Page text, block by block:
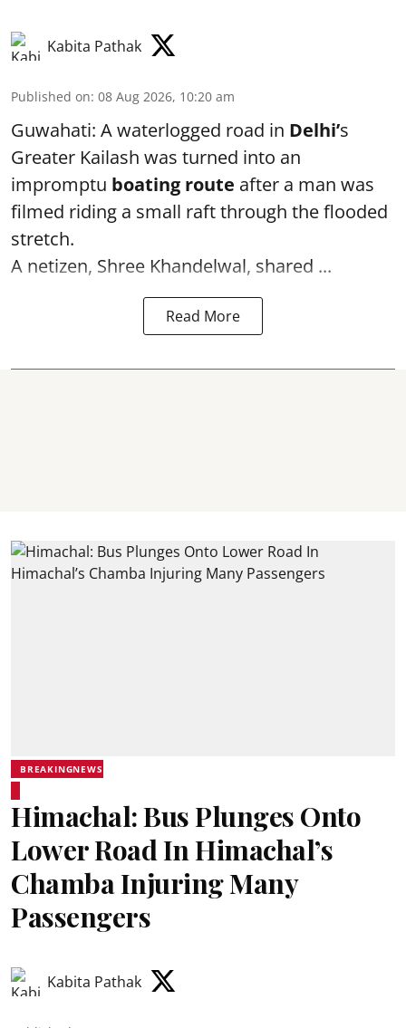
Kabita Pathak
Published on: 08 Aug 2026, 10:20 am
Guwahati: A waterlogged road in Delhi’s
Greater Kailash was turned into an
impromptu boating route after a man was
filmed riding a small raft through the flooded
stretch.
A netizen, Shree Khandelwal, shared ...
Read More
BREAKINGNEWS
Himachal: Bus Plunges Onto
Lower Road In Himachal’s
Chamba Injuring Many
Passengers
Kabita Pathak